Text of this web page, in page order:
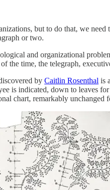
but to do that, we
or two.
and organizational
the time, the telegraph,
by Caitlin Rosenthal is
is indicated, down to leaves
chart, remarkably unchanged